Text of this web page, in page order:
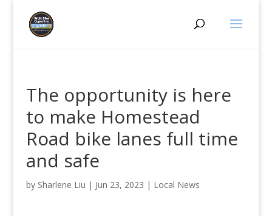
The opportunity is here
to make Homestead
Road bike lanes full time
and safe
by Sharlene Liu | Jun 23, 2023 | Local News